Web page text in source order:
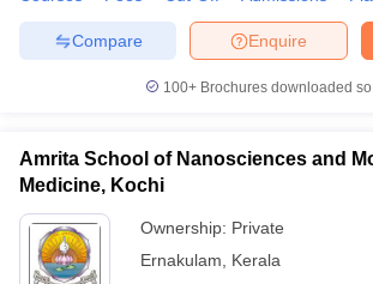
Enquire
Compare
100+ Brochures downloaded
Amrita School of Nanosciences and
Medicine, Kochi
Ownership: Private
Ernakulam
Kerala